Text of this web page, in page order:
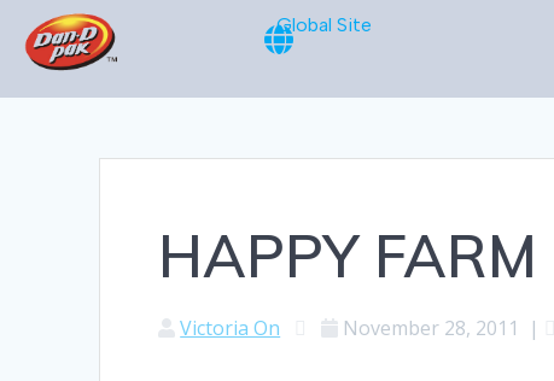
Global Site
HAPPY
Victoria On November 28, 2011 |